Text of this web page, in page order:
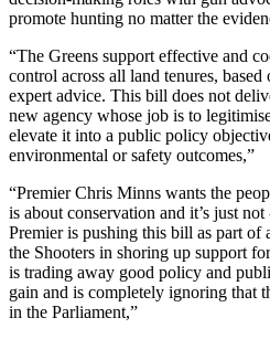
promote hunting no matter the
“The Greens support effective and
control across all land tenures, based
expert advice. This bill does not
new agency whose job is to
elevate it into a public policy
environmental or safety outcomes,”
“Premier Chris Minns wants the
is about conservation and it’s just
Premier is pushing this bill as part of
the Shooters in shoring up support
is trading away good policy and
gain and is completely ignoring that
in the Parliament,”